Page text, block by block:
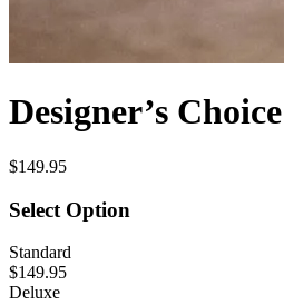
Designer’s
$149.95
Select Option
Standard
$149.95
Deluxe